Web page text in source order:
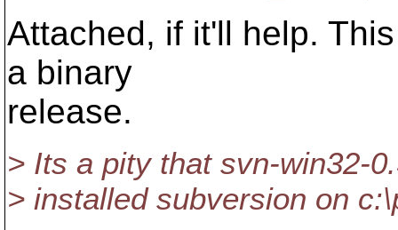
Attached, if it'll help.
a binary
release.
> Its a pity that svn-win32-
> installed subversion on